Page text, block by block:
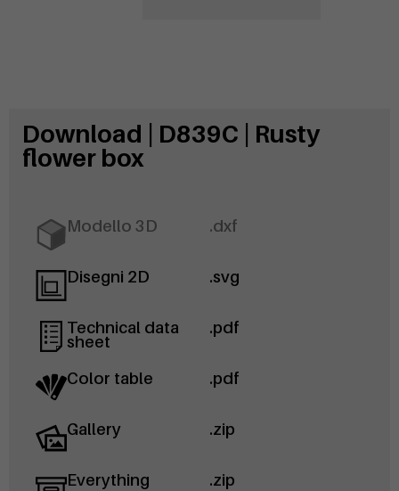
Download | D839C | Rusty
flower box
Modello 3D .dxf
Disegni 2D .svg
Technical data
sheet
.pdf
Color table .pdf
Gallery .zip
Everything .zip